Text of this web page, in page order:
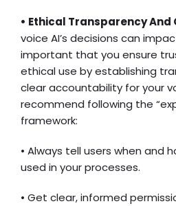
• Ethical Transparency And
voice AI’s decisions can
important that you ensure
ethical use by establishing
clear accountability for your
recommend following the
framework:
• Always tell users when and
used in your processes.
• Get clear, informed